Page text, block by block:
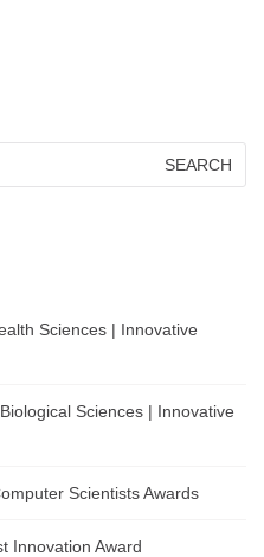
Sciences | Innovative
Sciences | Innovative
Scientists Awards
Innovation Award